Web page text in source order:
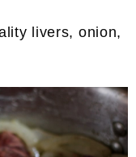
livers, onion,